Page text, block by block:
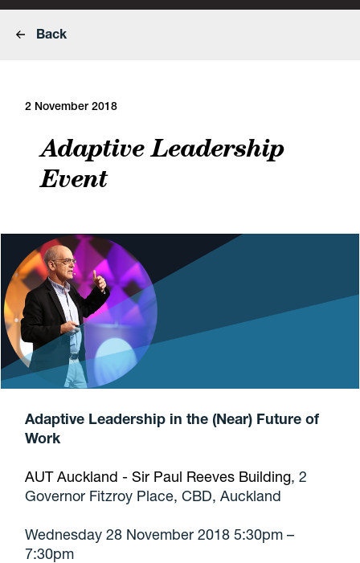
Back
2 November 2018
Adaptive Leadership
Event
Adaptive Leadership in the (Near) Future of
Work
AUT Auckland - Sir Paul Reeves Building, 2
Governor Fitzroy Place, CBD, Auckland
Wednesday 28 November 2018 5:30pm –
7:30pm